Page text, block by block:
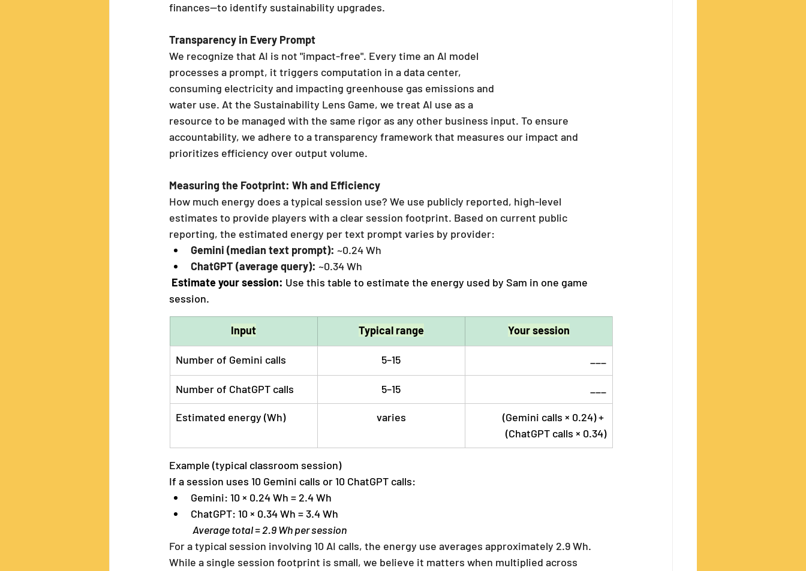
finances—to identify sustainability upgrades.
Transparency in Every Prompt
We recognize that AI is not "impact-free". Every time an AI model
processes a prompt, it triggers computation in a data center,
consuming electricity and impacting greenhouse gas emissions and
water use. At the Sustainability Lens Game, we treat AI use as a
resource to be managed with the same rigor as any other business input. To ensure
accountability, we adhere to a transparency framework that measures our impact and
prioritizes efficiency over output volume.
Measuring the Footprint: Wh and Efficiency
How much energy does a typical session use? We use publicly reported, high-level
estimates to provide players with a clear session footprint. Based on current public
reporting, the estimated energy per text prompt varies by provider:
Gemini (median text prompt): ~0.24 Wh
ChatGPT (average query): ~0.34 Wh
Estimate your session: Use this table to estimate the energy used by Sam in one game
session.
Input Typical range Your session
Number of Gemini calls 5–15 ___
Number of ChatGPT calls 5–15 ___
Estimated energy (Wh) varies
(Gemini calls × 0.24) +
(ChatGPT calls × 0.34)
Example (typical classroom session)
If a session uses 10 Gemini calls or 10 ChatGPT calls:
Gemini: 10 × 0.24 Wh = 2.4 Wh
ChatGPT: 10 × 0.34 Wh = 3.4 Wh
Average total = 2.9 Wh per session
For a typical session involving 10 AI calls, the energy use averages approximately 2.9 Wh.
While a single session footprint is small, we believe it matters when multiplied across